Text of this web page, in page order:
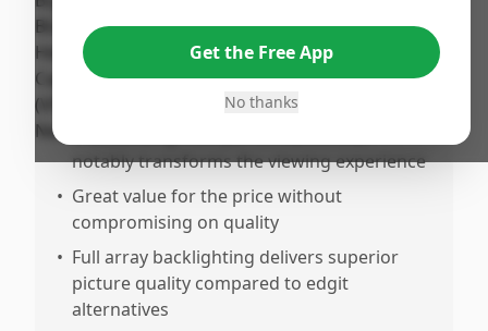
Excellent picture quality with vibrant colors
and strong contrast from Full Array LED
•
notably transforms the viewing experience
• Great value for the price without
compromising on quality
• Full array backlighting delivers superior
picture quality compared to edgit
alternatives
Get the Free App
No thanks